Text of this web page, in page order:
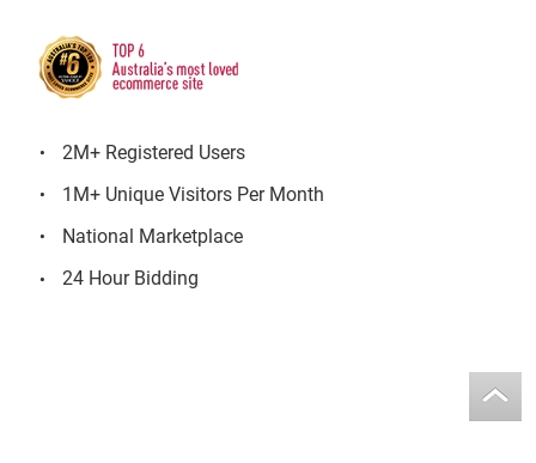
2M+ Registered Users
1M+ Unique Visitors Per Month
National Marketplace
24 Hour Bidding